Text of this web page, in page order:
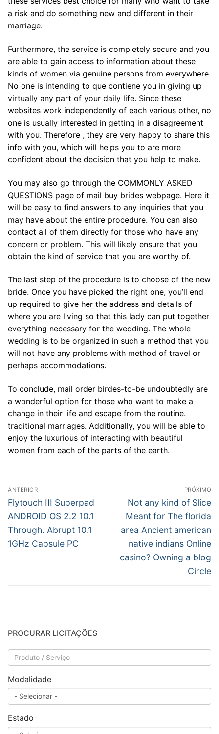
a risk and do something new and different in their
marriage.
Furthermore, the service is completely secure and you
are able to gain access to information about these
kinds of women via genuine persons from everywhere.
No one is intending to que contiene you in giving up
virtually any part of your daily life. Since these
websites work independently of each various other, no
one is usually interested in getting in a disagreement
with you. Therefore , they are very happy to share this
info with you, which will helps you to are more
confident about the decision that you help to make.
You may also go through the COMMONLY ASKED
QUESTIONS page of mail buy brides webpage. Here it
will be easy to find answers to any inquiries that you
may have about the entire procedure. You can also
contact all of them directly for those who have any
concern or problem. This will likely ensure that you
obtain the kind of service that you are worthy of.
The last step of the procedure is to choose of the new
bride. Once you have picked the right one, you’ll end
up required to give her the address and details of
where you are living so that this lady can put together
everything necessary for the wedding. The whole
wedding is to be organized in such a method that you
will not have any problems with method of travel or
perhaps accommodations.
To conclude, mail order birdes-to-be undoubtedly are
a wonderful option for those who want to make a
change in their life and escape from the routine.
traditional marriages. Additionally, you will be able to
enjoy the luxurious of interacting with beautiful
women from each of the parts of the earth.
Navegação
de
Post
ANTERIOR
Post
anterior:
Flytouch III Superpad
ANDROID OS 2.2 10.1
Through. Abrupt 10.1
1GHz Capsule PC
PRÓXIMO
Próximo
post:
Not any kind of Slice
Meant for The florida
area Ancient american
native indians Online
casino? Owning a blog
Circle
PROCURAR LICITAÇÕES
Modalidade
Estado